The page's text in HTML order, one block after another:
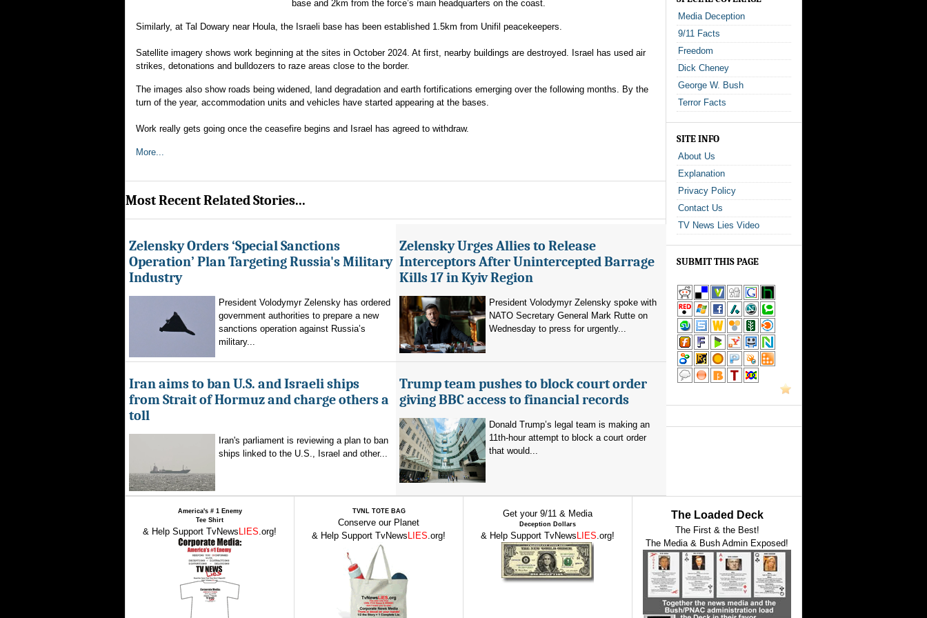
base and 2km from the force’s main headquarters on the coast.
Similarly, at Tal Dowary near Houla, the Israeli base has been established 1.5km from Unifil peacekeepers.
Satellite imagery shows work beginning at the sites in October 2024. At first, nearby buildings are destroyed. Israel has used air
strikes, detonations and bulldozers to raze areas close to the border.
The images also show roads being widened, land degradation and earth fortifications emerging over the following months. By the
turn of the year, accommodation units and vehicles have started appearing at the bases.
Work really gets going once the ceasefire begins and Israel has agreed to withdraw.
More...
Most Recent Related Stories...
Zelensky Orders ‘Special Sanctions
Operation’ Plan Targeting Russia's Military
Industry
President Volodymyr Zelensky has ordered
government authorities to prepare a new
sanctions operation against Russia’s
military...
Zelensky Urges Allies to Release
Interceptors After Unintercepted Barrage
Kills 17 in Kyiv Region
President Volodymyr Zelensky spoke with
NATO Secretary General Mark Rutte on
Wednesday to press for urgently...
Iran aims to ban U.S. and Israeli ships
from Strait of Hormuz and charge others a
toll
Iran's parliament is reviewing a plan to ban
ships linked to the U.S., Israel and other...
Trump team pushes to block court order
giving BBC access to financial records
Donald Trump’s legal team is making an
11th-hour attempt to block a court order
that would...
Media Deception
9/11 Facts
Freedom
Dick Cheney
George W. Bush
Terror Facts
SITE INFO
About Us
Explanation
Privacy Policy
Contact Us
TV News Lies Video
SUBMIT THIS PAGE
America's # 1 Enemy
Tee Shirt
& Help Support TvNews LIES.org!
TVNL TOTE BAG
Conserve our Planet
& Help Support TvNews LIES.org!
Get your 9/11 & Media
Deception Dollars
& Help Support TvNews LIES.org!
The Loaded Deck
The First & the Best!
The Media & Bush Admin Exposed!